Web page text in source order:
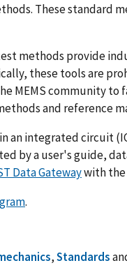
These standard
methods provide
these tools are
MEMS community
and reference
an integrated circuit
by a user's guide,
Data Gatewaywith the
.
,Standards